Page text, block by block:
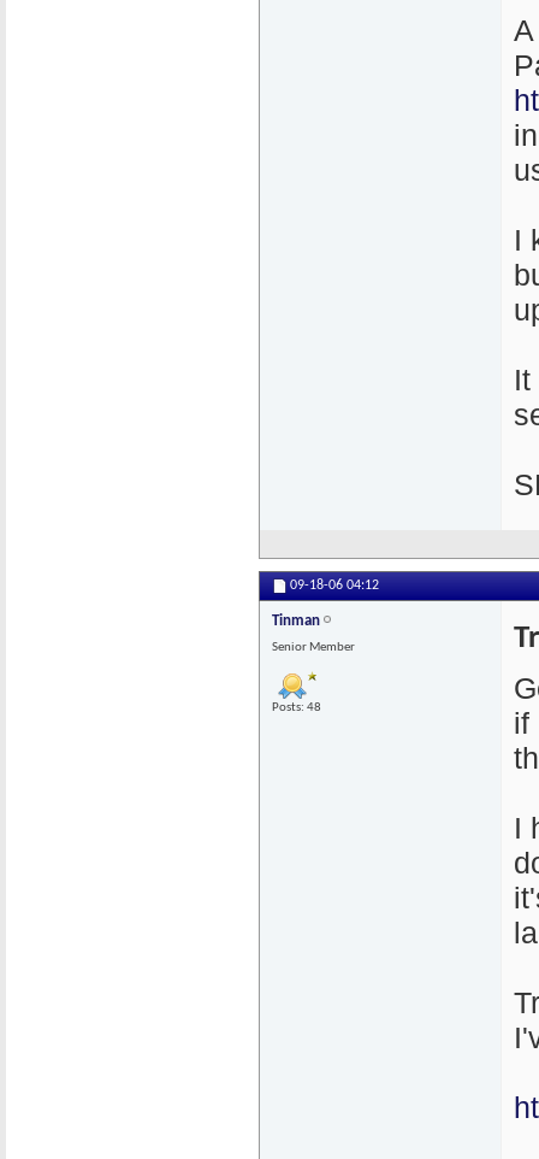
I
It
09-18-06 04:12
Tinman
Senior Member
Posts: 48
if
I